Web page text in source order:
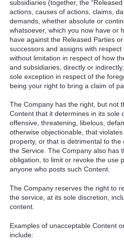
subsidiaries (together, the
actions, causes of actions, claims,
demands, whether absolute or
whatsoever, which you now have or
have against the Released Parties
successors and assigns with
without limitation in respect of how
and subsidiaries, directly or
sole exception in respect of the
being your right to bring a claim of
The Company has the right, but not
Content that it determines in its sole
offensive, threatening, libelous,
otherwise objectionable, that violates
property, or that is detrimental to
the Service. The Company also has
obligation, to limit or revoke the use
anyone who posts such Content.
The Company reserves the right to
the service, at its sole discretion,
content.
Examples of unacceptable Content
include: